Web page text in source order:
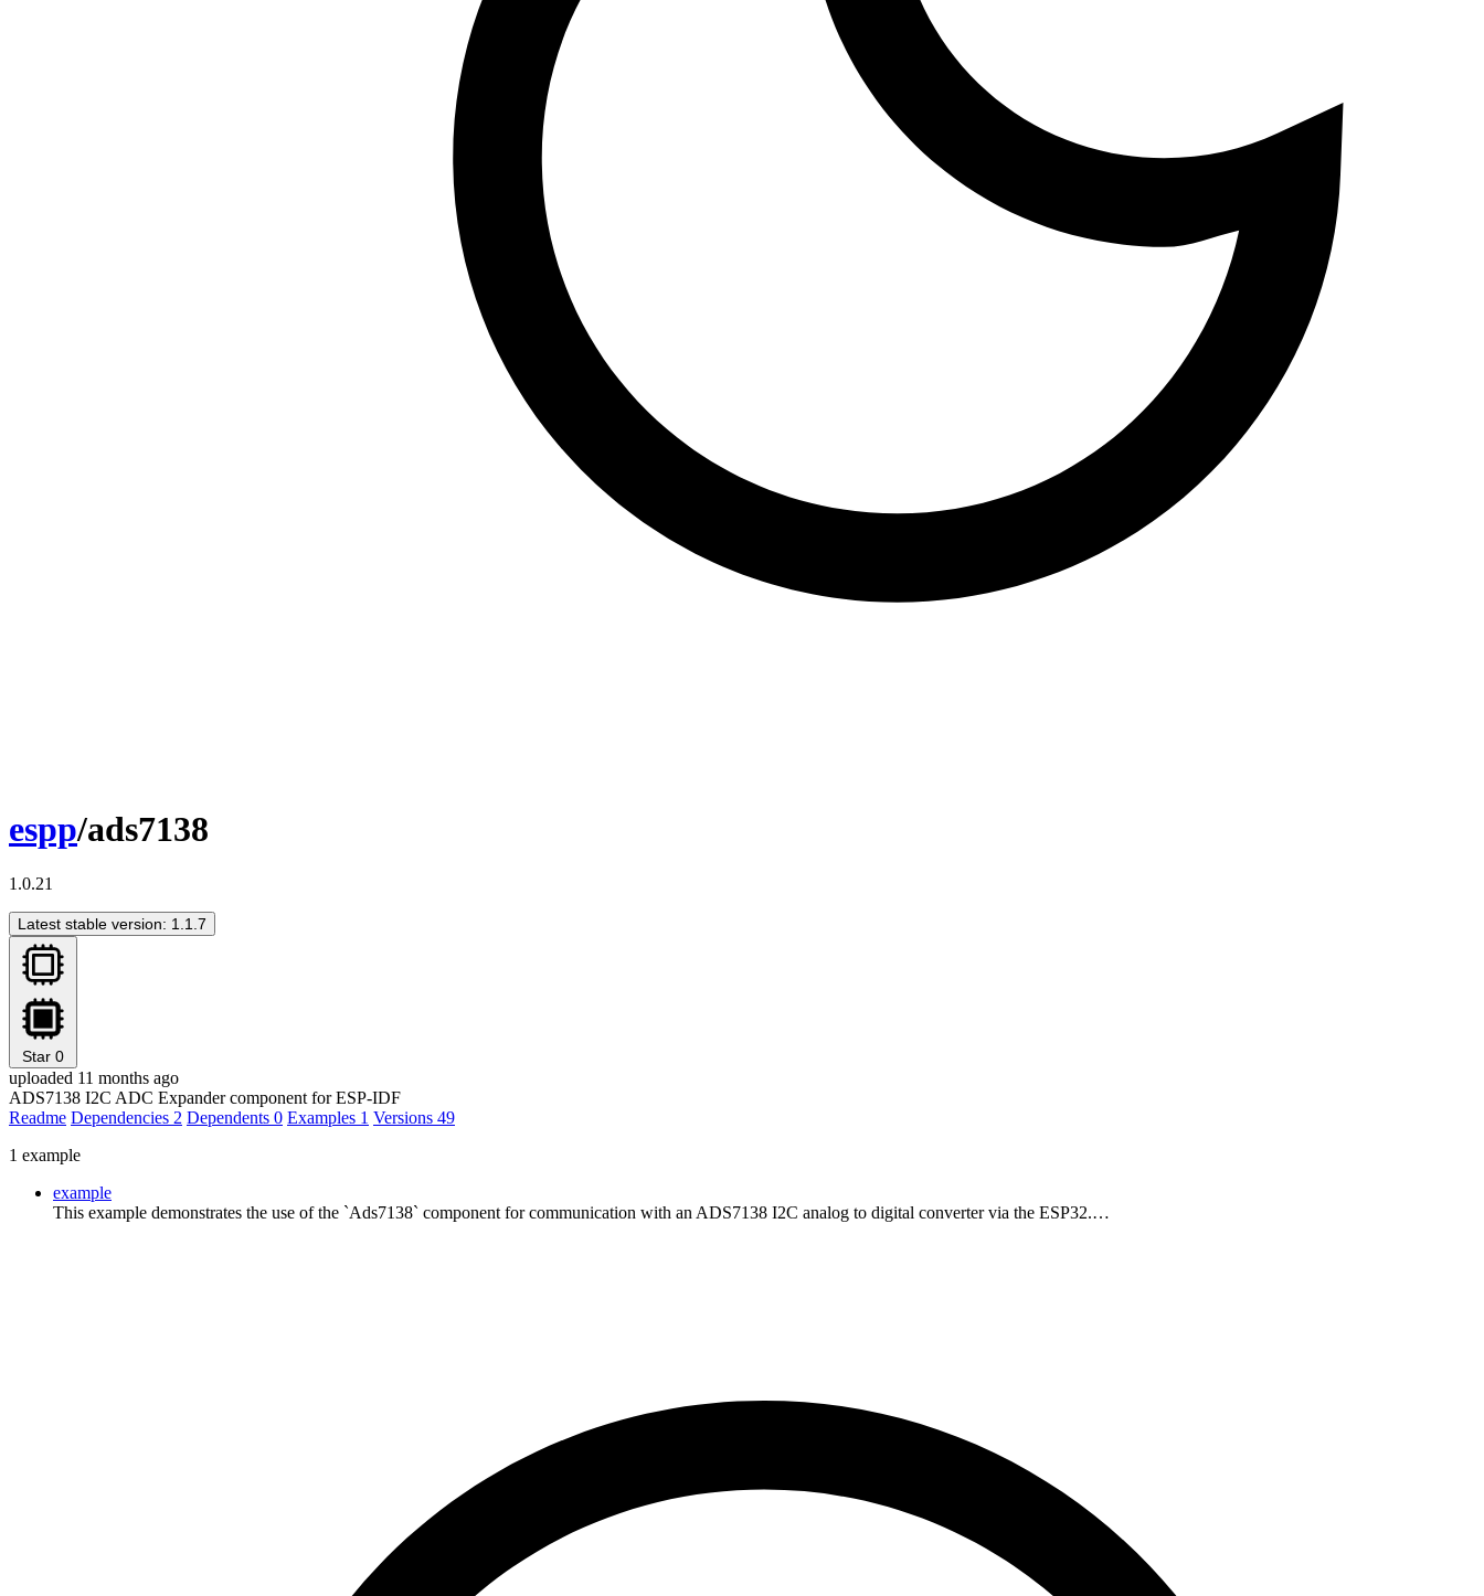
espp/ads7138
1.0.21
Latest stable version: 1.1.7
Star 0
uploaded 11 months ago
ADS7138 I2C ADC Expander component for ESP-IDF
Readme Dependencies 2 Dependents 0 Examples 1 Versions 49
1 example
example
This example demonstrates the use of the `Ads7138` component for communication with an ADS7138 I2C analog to digital converter via the ESP32.…